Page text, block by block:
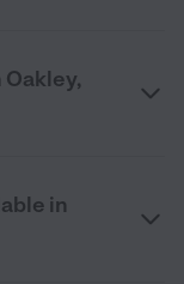
in